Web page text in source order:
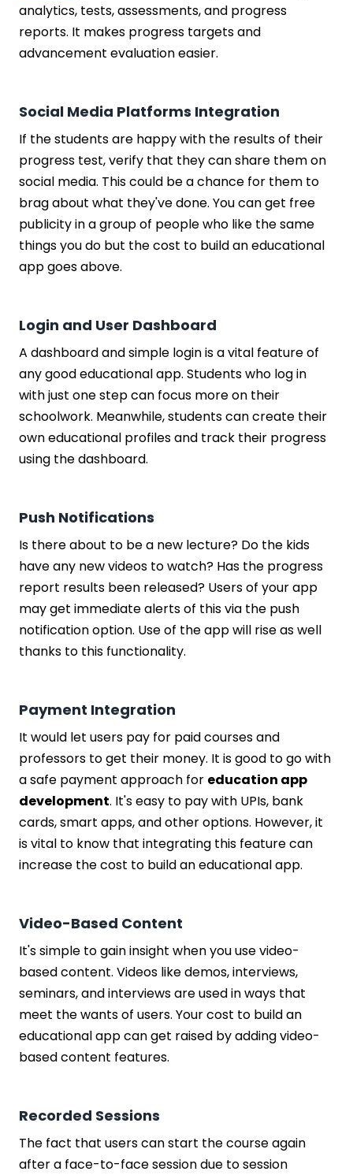
analytics, tests, assessments, and progress
reports. It makes progress targets and
advancement evaluation easier.
Social Media Platforms Integration
If the students are happy with the results of their
progress test, verify that they can share them on
social media. This could be a chance for them to
brag about what they've done. You can get free
publicity in a group of people who like the same
things you do but the cost to build an educational
app goes above.
Login and User Dashboard
A dashboard and simple login is a vital feature of
any good educational app. Students who log in
with just one step can focus more on their
schoolwork. Meanwhile, students can create their
own educational profiles and track their progress
using the dashboard.
Push Notifications
Is there about to be a new lecture? Do the kids
have any new videos to watch? Has the progress
report results been released? Users of your app
may get immediate alerts of this via the push
notification option. Use of the app will rise as well
thanks to this functionality.
Payment Integration
It would let users pay for paid courses and
professors to get their money. It is good to go with
a safe payment approach for education app
development. It's easy to pay with UPIs, bank
cards, smart apps, and other options. However, it
is vital to know that integrating this feature can
increase the cost to build an educational app.
Video-Based Content
It's simple to gain insight when you use video-
based content. Videos like demos, interviews,
seminars, and interviews are used in ways that
meet the wants of users. Your cost to build an
educational app can get raised by adding video-
based content features.
Recorded Sessions
The fact that users can start the course again
after a face-to-face session due to session